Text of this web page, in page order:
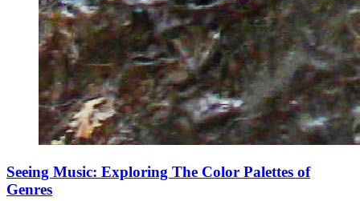
Seeing Music: Exploring The Color Palettes of
Genres